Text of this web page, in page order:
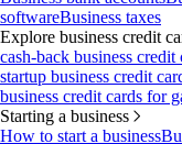
softwareBusiness taxes
Explore business credit
cash-back business credit
startup business credit
business credit cards for
Starting a business
How to start a business